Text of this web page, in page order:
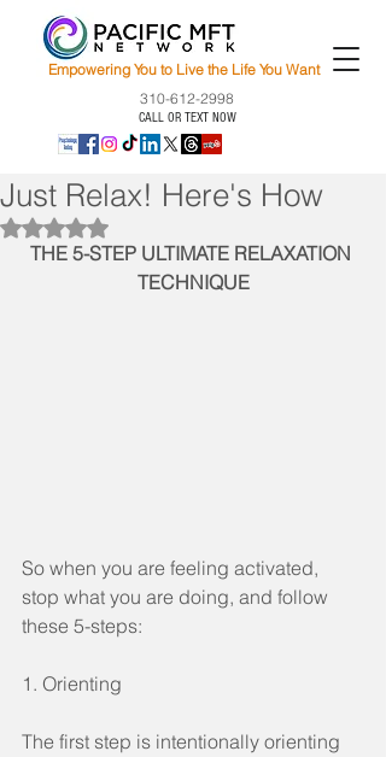
Empowering You to Live the Life You Want
310-612-2998
CALL OR TEXT NOW
Just Relax! Here's How
Rated NaN out of 5 stars.
THE 5-STEP ULTIMATE RELAXATION
TECHNIQUE
So when you are feeling activated,
stop what you are doing, and follow
these 5-steps:
1. Orienting
The first step is intentionally orienting